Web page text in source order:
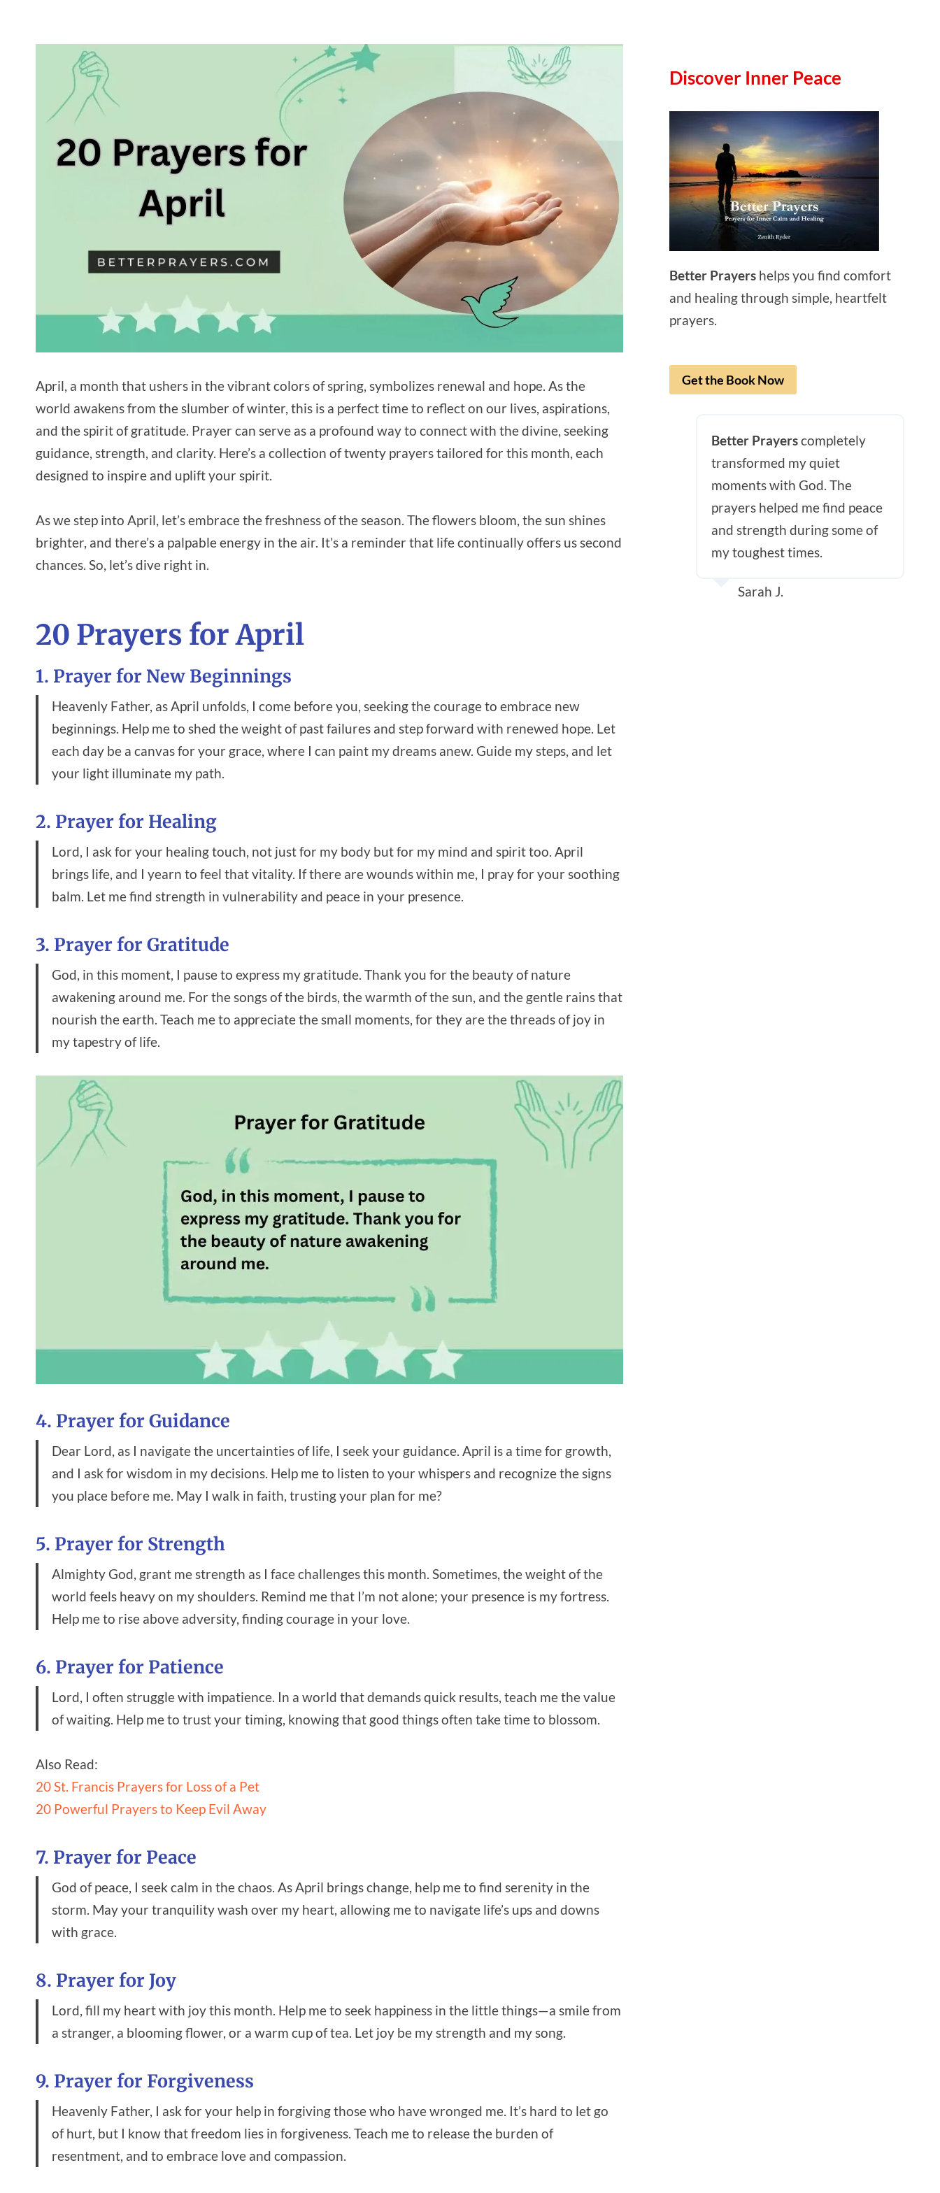
April, a month that ushers in the vibrant colors of spring, symbolizes renewal and hope. As the
world awakens from the slumber of winter, this is a perfect time to reflect on our lives, aspirations,
and the spirit of gratitude. Prayer can serve as a profound way to connect with the divine, seeking
guidance, strength, and clarity. Here’s a collection of twenty prayers tailored for this month, each
designed to inspire and uplift your spirit.
As we step into April, let’s embrace the freshness of the season. The flowers bloom, the sun shines
brighter, and there’s a palpable energy in the air. It’s a reminder that life continually offers us second
chances. So, let’s dive right in.
20 Prayers for April
1. Prayer for New Beginnings
Heavenly Father, as April unfolds, I come before you, seeking the courage to embrace new
beginnings. Help me to shed the weight of past failures and step forward with renewed hope. Let
each day be a canvas for your grace, where I can paint my dreams anew. Guide my steps, and let
your light illuminate my path.
2. Prayer for Healing
Lord, I ask for your healing touch, not just for my body but for my mind and spirit too. April
brings life, and I yearn to feel that vitality. If there are wounds within me, I pray for your soothing
balm. Let me find strength in vulnerability and peace in your presence.
3. Prayer for Gratitude
God, in this moment, I pause to express my gratitude. Thank you for the beauty of nature
awakening around me. For the songs of the birds, the warmth of the sun, and the gentle rains that
nourish the earth. Teach me to appreciate the small moments, for they are the threads of joy in
my tapestry of life.
4. Prayer for Guidance
Dear Lord, as I navigate the uncertainties of life, I seek your guidance. April is a time for growth,
and I ask for wisdom in my decisions. Help me to listen to your whispers and recognize the signs
you place before me. May I walk in faith, trusting your plan for me?
5. Prayer for Strength
Almighty God, grant me strength as I face challenges this month. Sometimes, the weight of the
world feels heavy on my shoulders. Remind me that I’m not alone; your presence is my fortress.
Help me to rise above adversity, finding courage in your love.
6. Prayer for Patience
Lord, I often struggle with impatience. In a world that demands quick results, teach me the value
of waiting. Help me to trust your timing, knowing that good things often take time to blossom.
Also Read:
20 St. Francis Prayers for Loss of a Pet
20 Powerful Prayers to Keep Evil Away
7. Prayer for Peace
God of peace, I seek calm in the chaos. As April brings change, help me to find serenity in the
storm. May your tranquility wash over my heart, allowing me to navigate life’s ups and downs
with grace.
8. Prayer for Joy
Lord, fill my heart with joy this month. Help me to seek happiness in the little things—a smile from
a stranger, a blooming flower, or a warm cup of tea. Let joy be my strength and my song.
9. Prayer for Forgiveness
Heavenly Father, I ask for your help in forgiving those who have wronged me. It’s hard to let go
of hurt, but I know that freedom lies in forgiveness. Teach me to release the burden of
resentment, and to embrace love and compassion.
Discover Inner Peace
Better Prayers helps you find comfort
and healing through simple, heartfelt
prayers.
Get the Book Now
Better Prayerscompletely
transformed my quiet
moments with God. The
prayers helped me find peace
and strength during some of
my toughest times.
Sarah J.